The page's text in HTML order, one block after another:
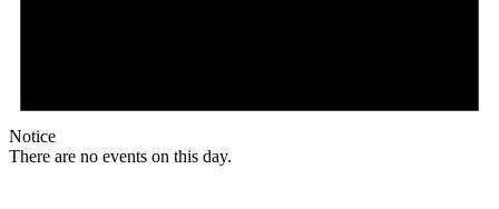
Notice
There are no events on this day.